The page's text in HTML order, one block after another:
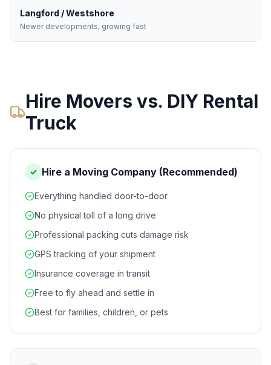
Langford / Westshore
Newer developments, growing fast
Hire Movers vs. DIY Rental
Truck
✓ Hire a Moving Company (Recommended)
Everything handled door-to-door
No physical toll of a long drive
Professional packing cuts damage risk
GPS tracking of your shipment
Insurance coverage in transit
Free to fly ahead and settle in
Best for families, children, or pets